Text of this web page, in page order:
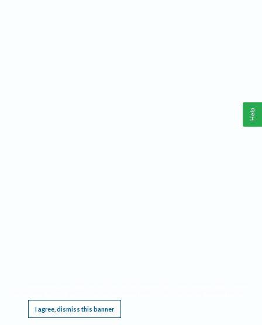
I agree, dismiss this banner
Help